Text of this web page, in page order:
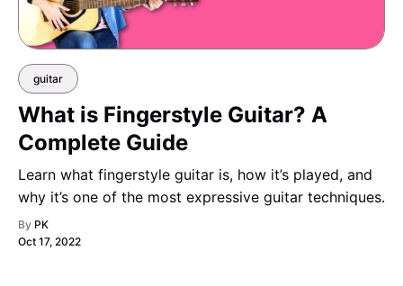
guitar
What is Fingerstyle Guitar? A
Complete Guide
Learn what fingerstyle guitar is, how it’s played, and
why it’s one of the most expressive guitar techniques.
By PK
Oct 17, 2022